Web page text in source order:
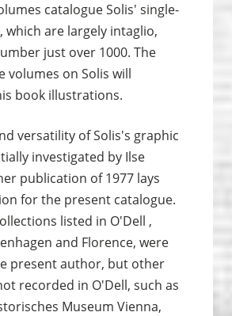
catalogue Solis' single-
which are largely intaglio,
just over 1000. The
volumes on Solis will
book illustrations.
versatility of Solis's graphic
investigated by Ilse
publication of 1977 lays
for the present catalogue.
listed in O'Dell ,
and Florence, were
present author, but other
recorded in O'Dell, such as
Museum Vienna,